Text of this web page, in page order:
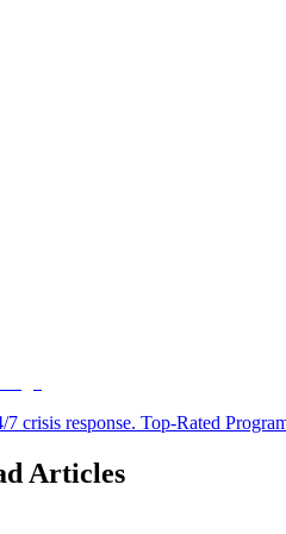
crisis response. Top-Rated
Articles